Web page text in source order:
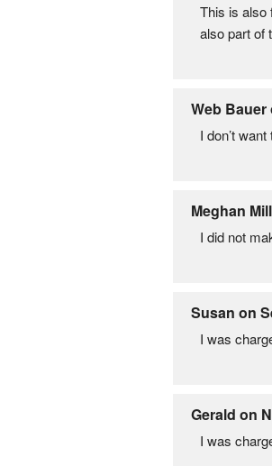
This is also
also part of
Web Bauer
I don’t
Meghan
I did not
Susan on
I was
Gerald on
I was